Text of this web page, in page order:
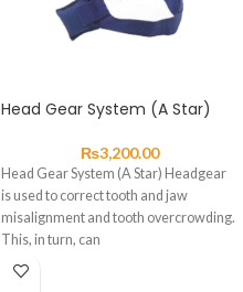
Head Gear System (A Star)
₨3,200.00
Head Gear System (A Star) Headgear
is used to correct tooth and jaw
misalignment and tooth overcrowding.
This, in turn, can